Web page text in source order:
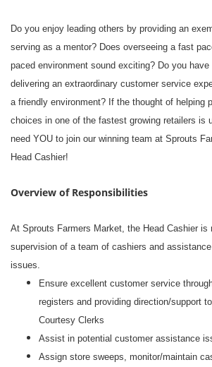
Do you enjoy leading others by providing an
serving as a mentor? Does overseeing a fast
paced environment sound exciting? Do you
delivering an extraordinary customer service
a friendly environment? If the thought of helping
choices in one of the fastest growing retailers is
need YOU to join our winning team at Sprouts
Head Cashier!
Overview of Responsibilities
At Sprouts Farmers Market, the Head Cashier is
supervision of a team of cashiers and
issues.
Ensure excellent customer service
registers and providing direction/support
Courtesy Clerks
Assist in potential customer assistance
Assign store sweeps, monitor/maintain